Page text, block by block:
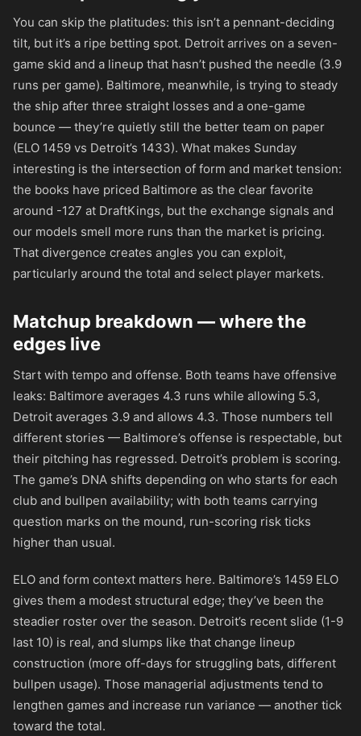
You can skip the platitudes: this isn’t a pennant-deciding
tilt, but it’s a ripe betting spot. Detroit arrives on a seven-
game skid and a lineup that hasn’t pushed the needle (3.9
runs per game). Baltimore, meanwhile, is trying to steady
the ship after three straight losses and a one-game
bounce — they’re quietly still the better team on paper
(ELO 1459 vs Detroit’s 1433). What makes Sunday
interesting is the intersection of form and market tension:
the books have priced Baltimore as the clear favorite
around -127 at DraftKings, but the exchange signals and
our models smell more runs than the market is pricing.
That divergence creates angles you can exploit,
particularly around the total and select player markets.
Matchup breakdown — where the
edges live
Start with tempo and offense. Both teams have offensive
leaks: Baltimore averages 4.3 runs while allowing 5.3,
Detroit averages 3.9 and allows 4.3. Those numbers tell
different stories — Baltimore’s offense is respectable, but
their pitching has regressed. Detroit’s problem is scoring.
The game’s DNA shifts depending on who starts for each
club and bullpen availability; with both teams carrying
question marks on the mound, run-scoring risk ticks
higher than usual.
ELO and form context matters here. Baltimore’s 1459 ELO
gives them a modest structural edge; they’ve been the
steadier roster over the season. Detroit’s recent slide (1-9
last 10) is real, and slumps like that change lineup
construction (more off-days for struggling bats, different
bullpen usage). Those managerial adjustments tend to
lengthen games and increase run variance — another tick
toward the total.